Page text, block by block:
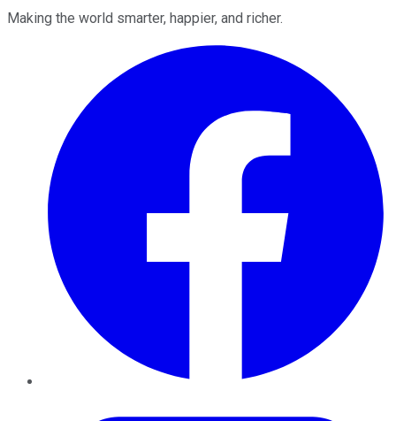
Making the world smarter, happier, and richer.